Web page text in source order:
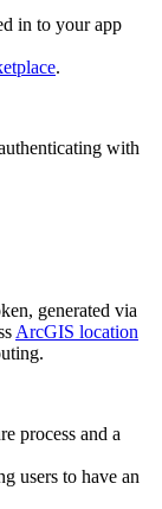
in to your app
.
with
generated via
ArcGIS location
process and a
users to have an